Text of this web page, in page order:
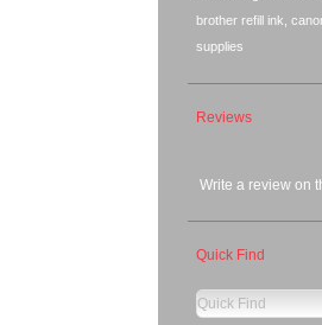
brother refill ink,
supplies
Reviews
Write a review on
Quick Find